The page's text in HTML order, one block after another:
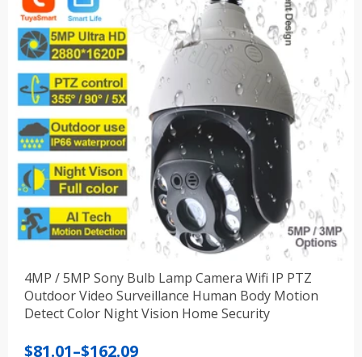
4MP / 5MP Sony Bulb Lamp Camera Wifi IP PTZ
Outdoor Video Surveillance Human Body Motion
Detect Color Night Vision Home Security
$81.01–$162.09
Price